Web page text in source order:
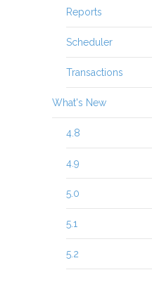
Reports
Scheduler
Transactions
What's New
4.8
4.9
5.0
5.1
5.2